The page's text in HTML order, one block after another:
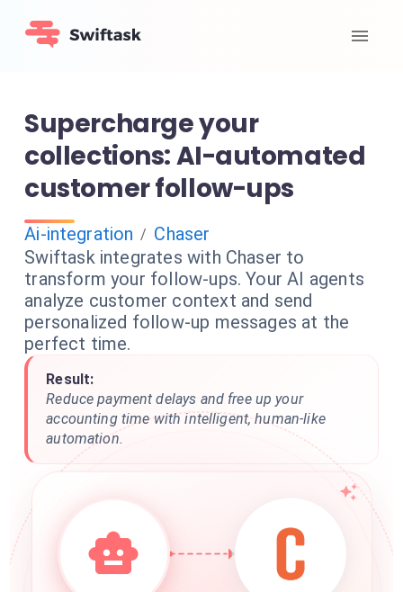
Supercharge your
collections: AI-automated
customer follow-ups
Ai-integration / Chaser
Swiftask integrates with Chaser to
transform your follow-ups. Your AI agents
analyze customer context and send
personalized follow-up messages at the
perfect time.
Result:
Reduce payment delays and free up your
accounting time with intelligent, human-like
automation.